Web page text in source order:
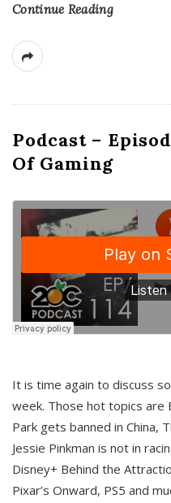
Continue Reading
Podcast –
Of Gaming
It is time again to discuss
week. Those hot topics are
Park gets banned in China,
Jessie Pinkman is not in
Disney+ Behind the
Pixar’s Onward, PS5 and